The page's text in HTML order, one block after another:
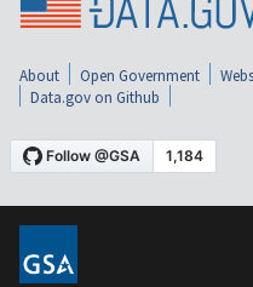
About Open Government
Data.gov on Github